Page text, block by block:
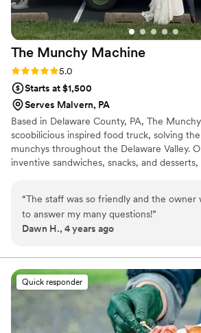
The Munchy Machine
Rating: 5.0 (4 reviews)
5.0
Starts at $1,500
Serves Malvern, PA
Based in Delaware County, PA, The
scoobilicious inspired food truck, solving
munchys throughout the Delaware Valley.
inventive sandwiches, snacks, and
everything in-between, we will work
dining experience for all your guests. Email
planning today. Ask about our rehearsal
“The staff was so friendly and the owner
to answer my many questions!”
Dawn H., 4 years ago
Quick responder